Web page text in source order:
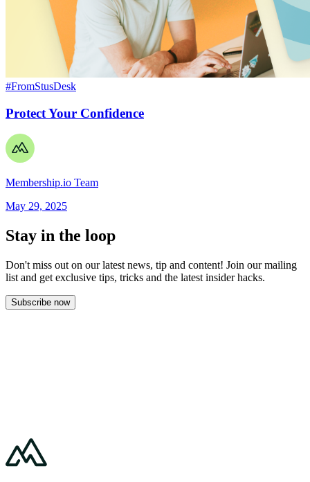
#FromStusDesk
Protect Your Confidence
Membership.io Team
May 29, 2025
Stay in the loop
Don't miss out on our latest news, tip and content! Join our mailing
list and get exclusive tips, tricks and the latest insider hacks.
Subscribe now